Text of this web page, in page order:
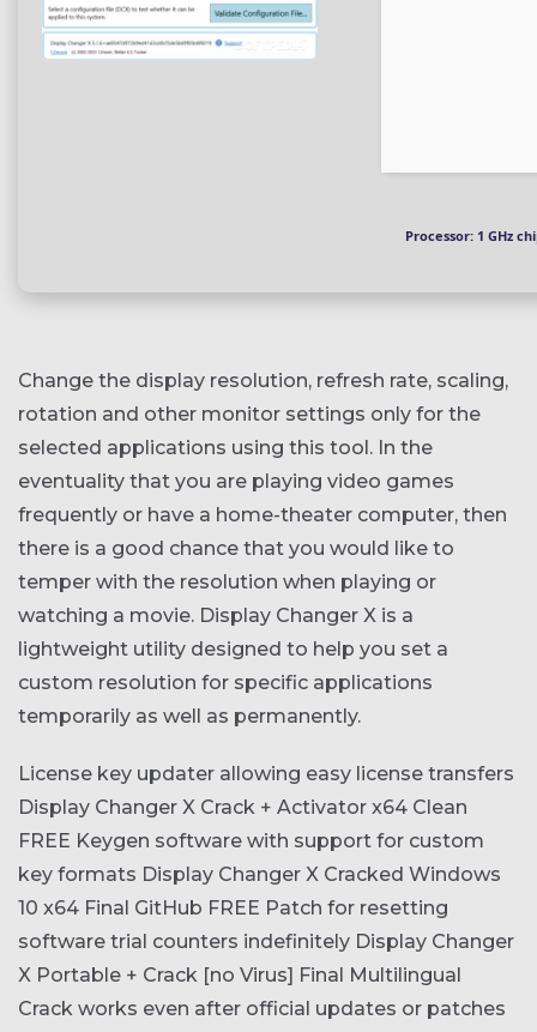
Processor: 1 GHz
Change the display resolution, refresh rate, scaling,
rotation and other monitor settings only for the
selected applications using this tool. In the
eventuality that you are playing video games
frequently or have a home-theater computer, then
there is a good chance that you would like to
temper with the resolution when playing or
watching a movie. Display Changer X is a
lightweight utility designed to help you set a
custom resolution for specific applications
temporarily as well as permanently.
License key updater allowing easy license transfers
Display Changer X Crack + Activator x64 Clean
FREE Keygen software with support for custom
key formats Display Changer X Cracked Windows
10 x64 Final GitHub FREE Patch for resetting
software trial counters indefinitely Display Changer
X Portable + Crack [no Virus] Final Multilingual
Crack works even after official updates or patches